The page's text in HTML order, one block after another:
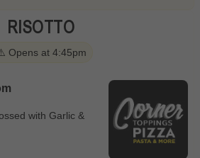
RISOTTO
Opens at 4:45pm
with Garlic &